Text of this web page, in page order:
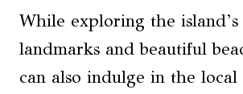
While exploring the island’s
landmarks and beautiful
can also indulge in the local